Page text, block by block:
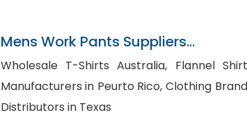
Mens Work Pants Suppliers
Portugal
Wholesale T-Shirts Australia, Flannel Shirt
Manufacturers in Peurto Rico, Clothing Brand
Distributors in Texas